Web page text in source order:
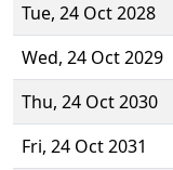
Tue, 24 Oct 2028
Wed, 24 Oct 2029
Thu, 24 Oct 2030
Fri, 24 Oct 2031